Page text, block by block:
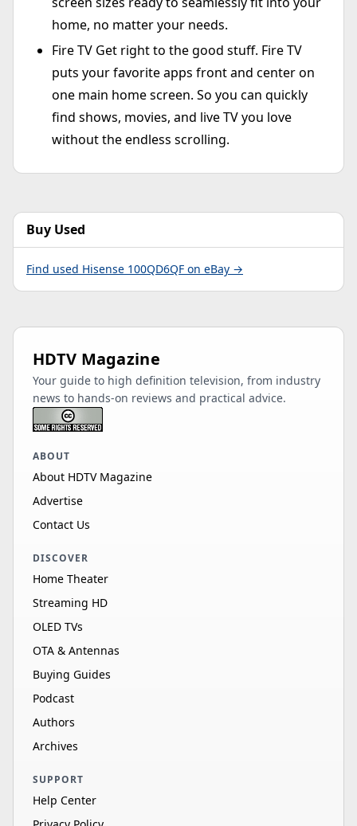
home, no matter your needs.
Fire TV Get right to the good stuff. Fire TV
puts your favorite apps front and center on
one main home screen. So you can quickly
find shows, movies, and live TV you love
without the endless scrolling.
Buy Used
Find used Hisense 100QD6QF on eBay →
HDTV Magazine
Your guide to high definition television, from industry
news to hands-on reviews and practical advice.
ABOUT
About HDTV Magazine
Advertise
Contact Us
DISCOVER
Home Theater
Streaming HD
OLED TVs
OTA & Antennas
Buying Guides
Podcast
Authors
Archives
SUPPORT
Help Center